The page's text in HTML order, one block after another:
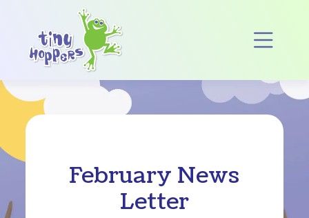
Main Navigation
February News
Letter